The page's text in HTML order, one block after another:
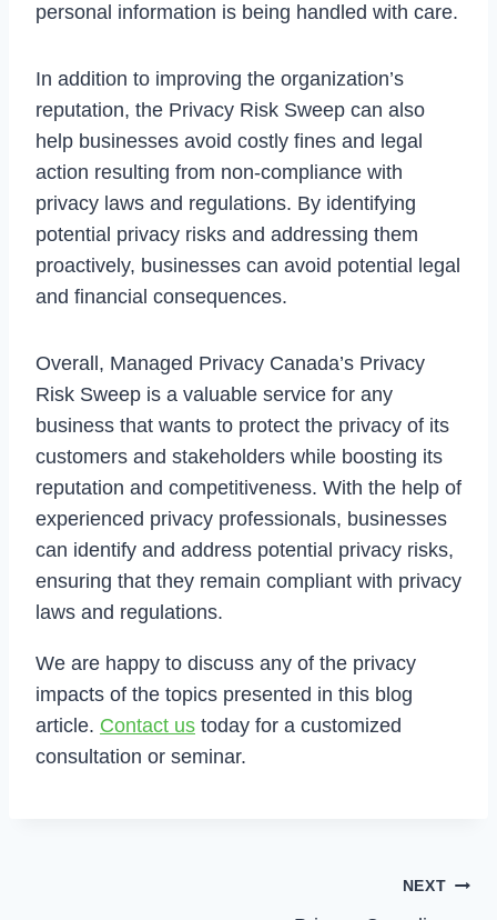
personal information is being handled with care.
In addition to improving the organization’s
reputation, the Privacy Risk Sweep can also
help businesses avoid costly fines and legal
action resulting from non-compliance with
privacy laws and regulations. By identifying
potential privacy risks and addressing them
proactively, businesses can avoid potential legal
and financial consequences.
Overall, Managed Privacy Canada’s Privacy
Risk Sweep is a valuable service for any
business that wants to protect the privacy of its
customers and stakeholders while boosting its
reputation and competitiveness. With the help of
experienced privacy professionals, businesses
can identify and address potential privacy risks,
ensuring that they remain compliant with privacy
laws and regulations.
We are happy to discuss any of the privacy
impacts of the topics presented in this blog
article. Contact us today for a customized
consultation or seminar.
NEXT